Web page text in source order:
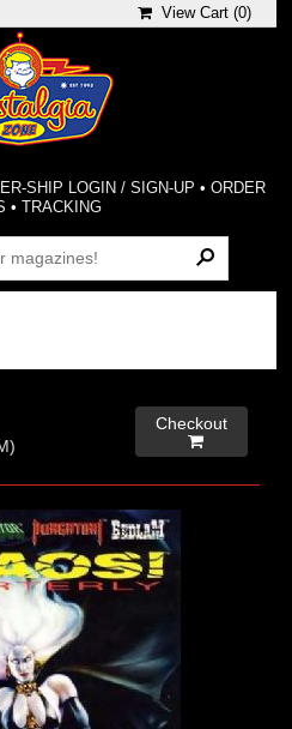
View Cart (0)
SHIP LOGIN / SIGN-UP • ORDER
•TRACKING
Checkout
